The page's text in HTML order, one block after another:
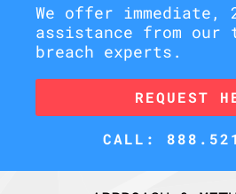
We offer immediate,
assistance from our
breach experts.
REQUEST
CALL: